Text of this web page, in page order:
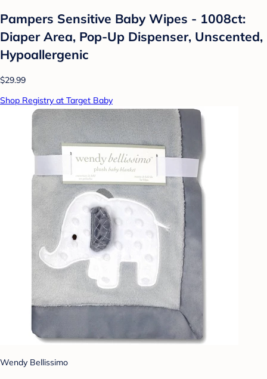
Pampers Sensitive Baby Wipes - 1008ct:
Diaper Area, Pop-Up Dispenser, Unscented,
Hypoallergenic
$29.99
Shop Registry at Target Baby
Wendy Bellissimo